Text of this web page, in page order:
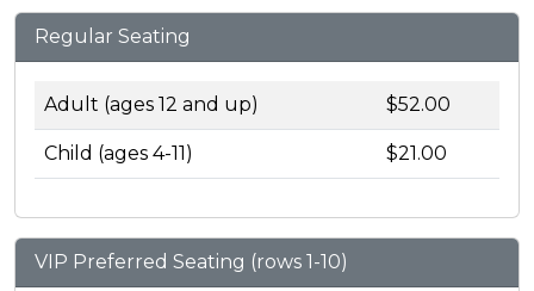
Regular Seating
Adult (ages 12 and up) $52.00
Child (ages 4-11) $21.00
VIP Preferred Seating (rows 1-10)